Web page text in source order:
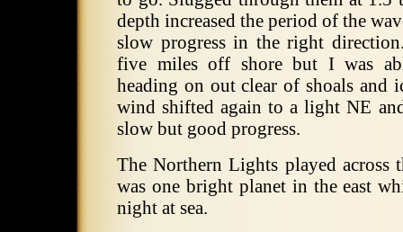
depth increased the period of the
slow progress in the right
five miles off shore but I was
heading on out clear of shoals and
wind shifted again to a light NE
slow but good progress.
The Northern Lights played across
was one bright planet in the east
night at sea.